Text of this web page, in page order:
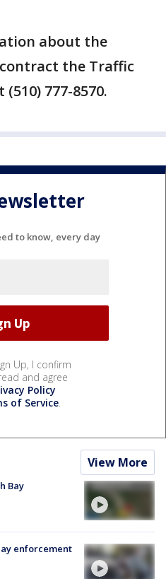
about the
the Traffic
777-8570.
to know, every day
Up, I confirm
and agree
Policy
of Service.
View More
Bay
enforcement